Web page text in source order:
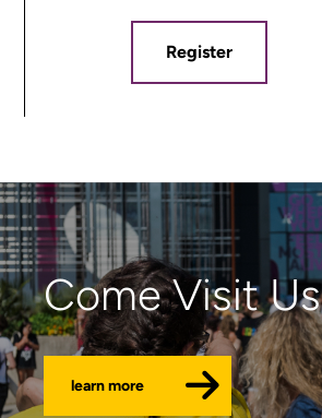
Come Visit Us
learn more
Register